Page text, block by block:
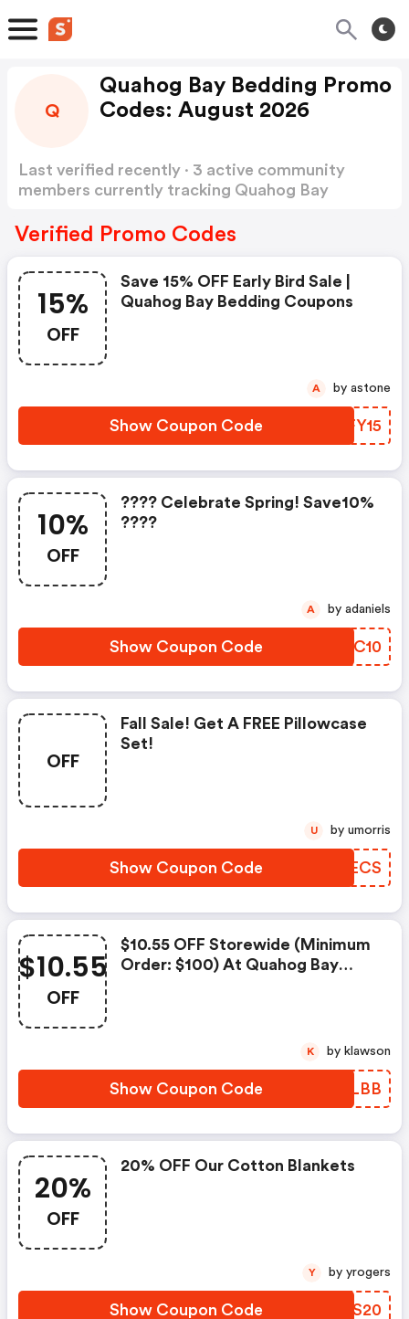
Q
Quahog Bay Bedding Promo
Codes: August 2026
Last verified recently · 3 active community
members currently tracking Quahog Bay
Verified Promo Codes
15%
OFF
Save 15% OFF Early Bird Sale |
Quahog Bay Bedding Coupons
Show Coupon Code QZFY15
A by astone
10%
OFF
???? Celebrate Spring! Save10%
????
Show Coupon Code LRGC10
A by adaniels
OFF
Fall Sale! Get A FREE Pillowcase
Set!
Show Coupon Code OLQECS
U by umorris
$10.55
OFF
$10.55 OFF Storewide (minimum
Order: $100) At Quahog Bay
Show Coupon Code GLTLBB
K by klawson
20%
OFF
20% OFF Our Cotton Blankets
Show Coupon Code JMZS20
Y by yrogers